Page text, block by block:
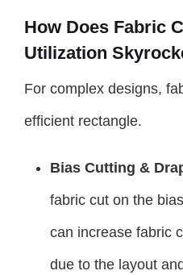
How Does Fabric
Utilization
For complex designs,
efficient rectangle.
Bias Cutting &
fabric cut on the
can increase fabric
due to the layout